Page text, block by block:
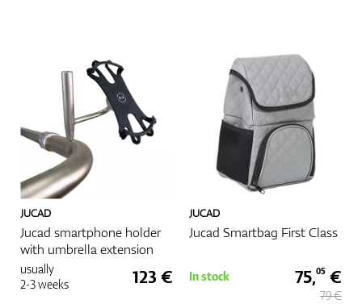
GPS/Rangefinders
JUCAD
Jucad smartphone holder
with umbrella extension
usually
2-3 weeks
123 €
JUCAD
Jucad Smartbag First Class
In stock 75,05 €
79 €